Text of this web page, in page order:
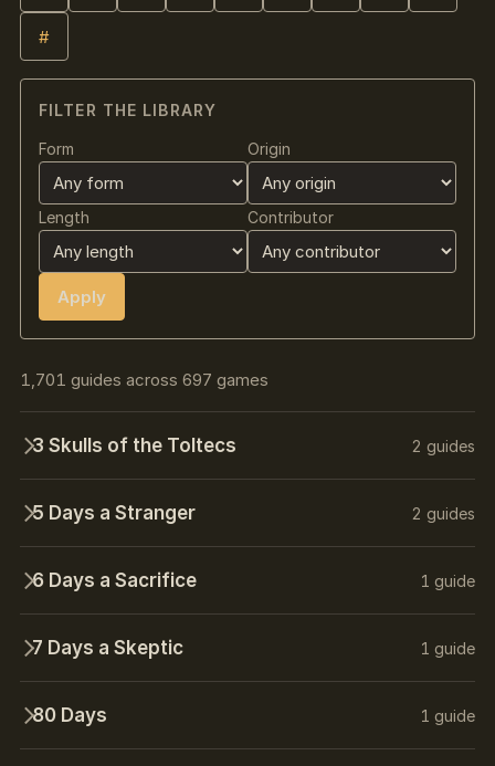
#
FILTER THE LIBRARY
Form Origin
Length Contributor
Apply
1,701 guides across 697 games
3 Skulls of the Toltecs 2 guides
5 Days a Stranger 2 guides
6 Days a Sacrifice 1 guide
7 Days a Skeptic 1 guide
80 Days 1 guide